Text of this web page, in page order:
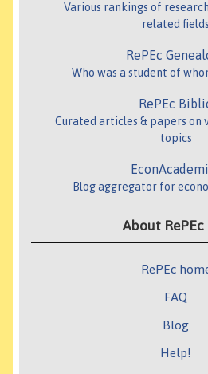
Various rankings of
related fields
RePEc
Who was a student of
RePEc
Curated articles & papers on
topics
Blog aggregator for
About RePEc
RePEc
FAQ
Blog
Help!